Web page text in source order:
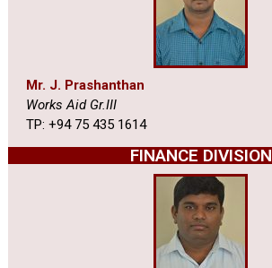
Mr. J. Prashanthan
Works Aid Gr.III
TP: +94 75 435 1614
FINANCE DIVISION